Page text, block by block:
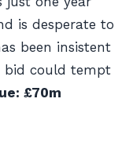
is desperate to
been insistent
bid could tempt
£70m